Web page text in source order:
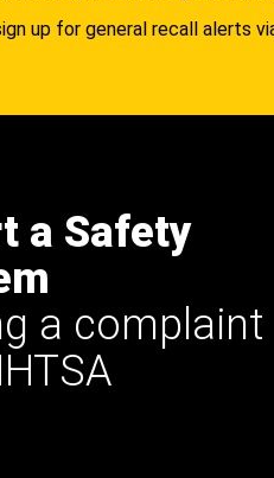
up for general recall alerts
a Safety
a complaint